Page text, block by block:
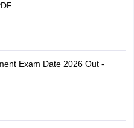
Exam Date 2026 Out -